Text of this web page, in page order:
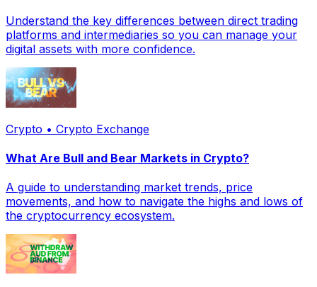
Understand the key differences between direct trading
platforms and intermediaries so you can manage your
digital assets with more confidence.
Crypto • Crypto Exchange
What Are Bull and Bear Markets in Crypto?
A guide to understanding market trends, price
movements, and how to navigate the highs and lows of
the cryptocurrency ecosystem.